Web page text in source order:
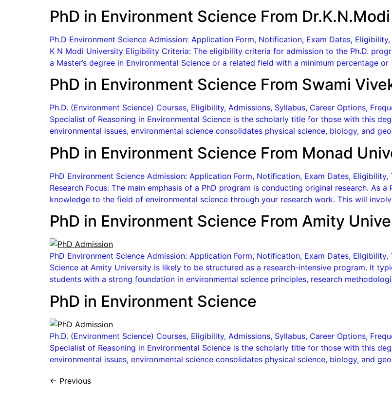
PhD in Environment Science From
Ph.D Environment Science Admission: Application Form, Notification, Exam Dates,
K N Modi University Eligibility Criteria: The eligibility criteria for admission to the Ph.D.
a Master’s degree in Environmental Science or a related field with a minimum percentage
PhD in Environment Science From Swami
Ph.D. (Environment Science) Courses, Eligibility, Admissions, Syllabus, Career Options,
Specialist of Reasoning in Environmental Science is the scholarly title for those with this
environmental issues, environmental science consolidates physical science, biology, and
PhD in Environment Science From Monad
PhD Environment Science Admission: Application Form, Notification, Exam Dates,
Research Focus: The main emphasis of a PhD program is conducting original research. As
knowledge to the field of environmental science through your research work. This will
PhD in Environment Science From Amity
PhD Environment Science Admission: Application Form, Notification, Exam Dates,
Science at Amity University is likely to be structured as a research-intensive program. It
students with a strong foundation in environmental science principles, research
PhD in Environment Science
Ph.D. (Environment Science) Courses, Eligibility, Admissions, Syllabus, Career Options,
Specialist of Reasoning in Environmental Science is the scholarly title for those with this
environmental issues, environmental science consolidates physical science, biology, and
← Previous